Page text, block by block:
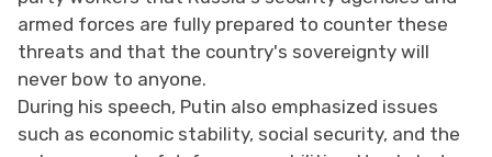
armed forces are fully prepared to counter these
threats and that the country's sovereignty will
never bow to anyone.
During his speech, Putin also emphasized issues
such as economic stability, social security, and the